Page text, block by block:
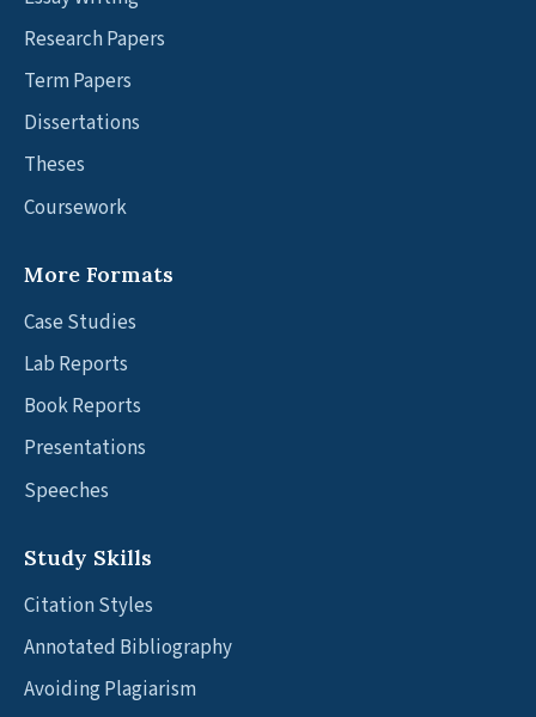
Research Papers
Term Papers
Dissertations
Theses
Coursework
More Formats
Case Studies
Lab Reports
Book Reports
Presentations
Speeches
Study Skills
Citation Styles
Annotated Bibliography
Avoiding Plagiarism